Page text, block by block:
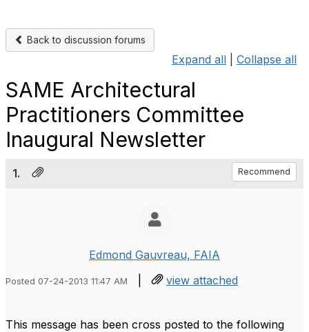
Back to discussion forums
Expand all Collapse all
SAME Architectural
Practitioners Committee
Inaugural Newsletter
1. Recommend
Edmond Gauvreau, FAIA
Posted 07-24-2013 11:47 AM | view attached
This message has been cross posted to the following